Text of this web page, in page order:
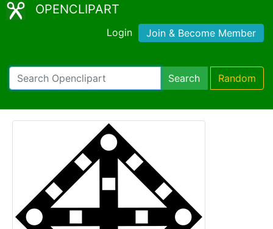
OPENCLIPART
Login Join & Become Member
Search Random